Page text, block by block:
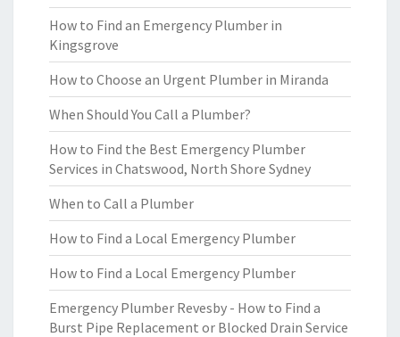
How to Find an Emergency Plumber in
Kingsgrove
How to Choose an Urgent Plumber in Miranda
When Should You Call a Plumber?
How to Find the Best Emergency Plumber
Services in Chatswood, North Shore Sydney
When to Call a Plumber
How to Find a Local Emergency Plumber
How to Find a Local Emergency Plumber
Emergency Plumber Revesby - How to Find a
Burst Pipe Replacement or Blocked Drain Service